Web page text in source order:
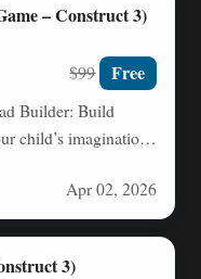
– Construct 3)
$99 Free
Builder: Build
child’s imagination
Apr 02, 2026
3)